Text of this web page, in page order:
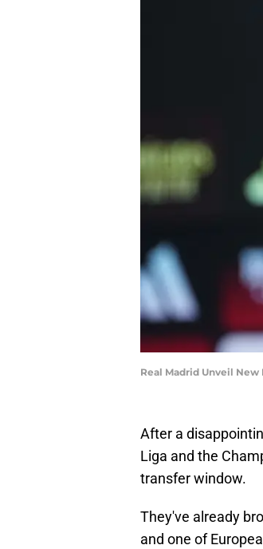
Real Madrid Unveil
After a
Liga and the
transfer window.
They've already
and one of